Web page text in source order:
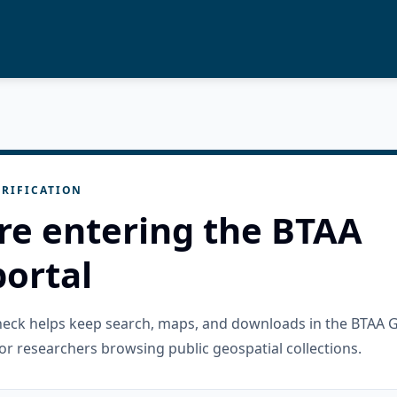
entering the BTAA
helps keep search, maps, and downloads in the BTAA
researchers browsing public geospatial collections.